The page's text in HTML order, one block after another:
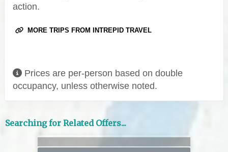
action.
MORE TRIPS FROM INTREPID TRAVEL
Prices are per-person based on double
occupancy, unless otherwise noted.
Searching for Related Offers...